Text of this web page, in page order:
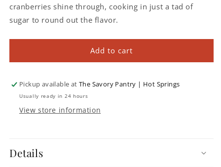
cranberries shine through, cooking in just a tad of
sugar to round out the flavor.
Add to cart
Pickup available atThe Savory Pantry | Hot Springs
Usually ready in 24 hours
View store information
Details